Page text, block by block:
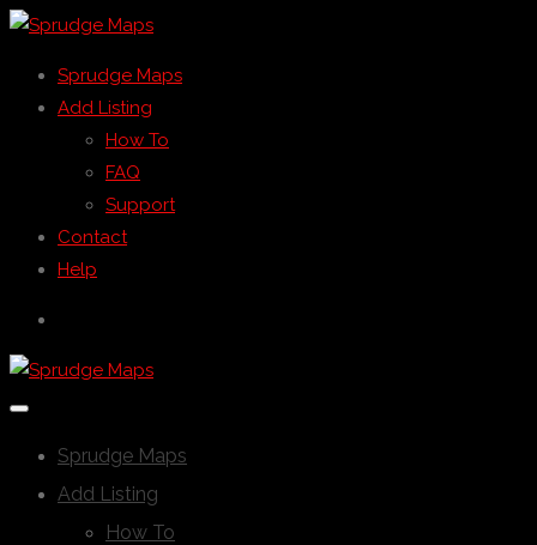
Sprudge Maps
Add Listing
How To
FAQ
Support
Contact
Help
Sprudge Maps
Add Listing
How To